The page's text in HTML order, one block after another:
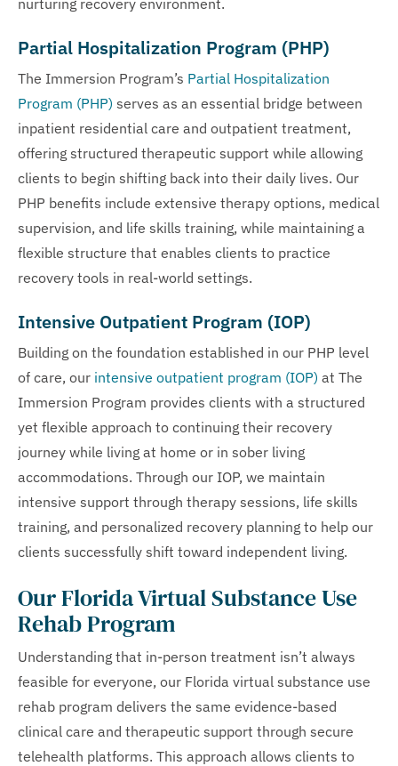
Partial Hospitalization Program (PHP)
The Immersion Program’s Partial Hospitalization
Program (PHP) serves as an essential bridge between
inpatient residential care and outpatient treatment,
offering structured therapeutic support while allowing
clients to begin shifting back into their daily lives. Our
PHP benefits include extensive therapy options, medical
supervision, and life skills training, while maintaining a
flexible structure that enables clients to practice
recovery tools in real-world settings.
Intensive Outpatient Program (IOP)
Building on the foundation established in our PHP level
of care, our intensive outpatient program (IOP) at The
Immersion Program provides clients with a structured
yet flexible approach to continuing their recovery
journey while living at home or in sober living
accommodations. Through our IOP, we maintain
intensive support through therapy sessions, life skills
training, and personalized recovery planning to help our
clients successfully shift toward independent living.
Our Florida Virtual Substance Use
Rehab Program
Understanding that in-person treatment isn’t always
feasible for everyone, our Florida virtual substance use
rehab program delivers the same evidence-based
clinical care and therapeutic support through secure
telehealth platforms. This approach allows clients to